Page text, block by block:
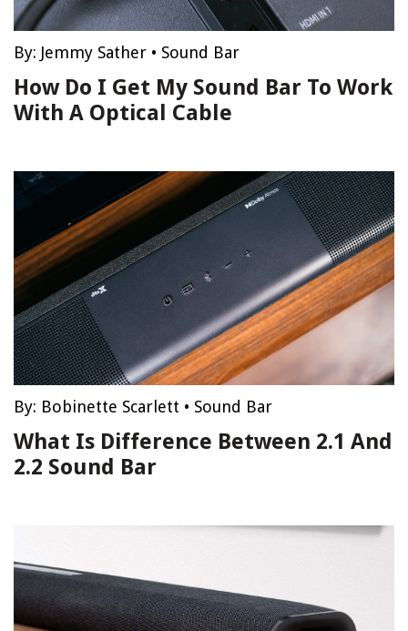
By: Jemmy Sather • Sound Bar
How Do I Get My Sound Bar To Work
With A Optical Cable
By: Bobinette Scarlett • Sound Bar
What Is Difference Between 2.1 And
2.2 Sound Bar